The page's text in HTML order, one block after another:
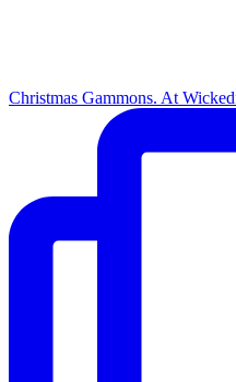
Christmas Gammons. At